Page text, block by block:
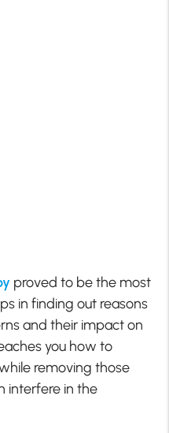
proved to be the most
in finding out reasons
and their impact on
you how to
removing those
interfere in the